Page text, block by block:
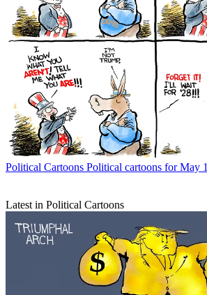
Political Cartoons Political cartoons for May
Latest in Political Cartoons